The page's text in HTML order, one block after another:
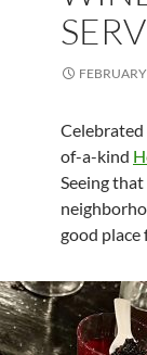
Celebrated
of-a-kind
Seeing
good place